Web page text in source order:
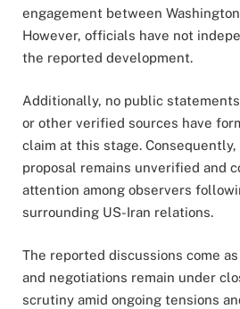
engagement between
However, officials have not
the reported development.
Additionally, no public
or other verified sources have
claim at this stage.
proposal remains unverified and
attention among observers
surrounding US-Iran relations.
The reported discussions come
and negotiations remain under
scrutiny amid ongoing tensions